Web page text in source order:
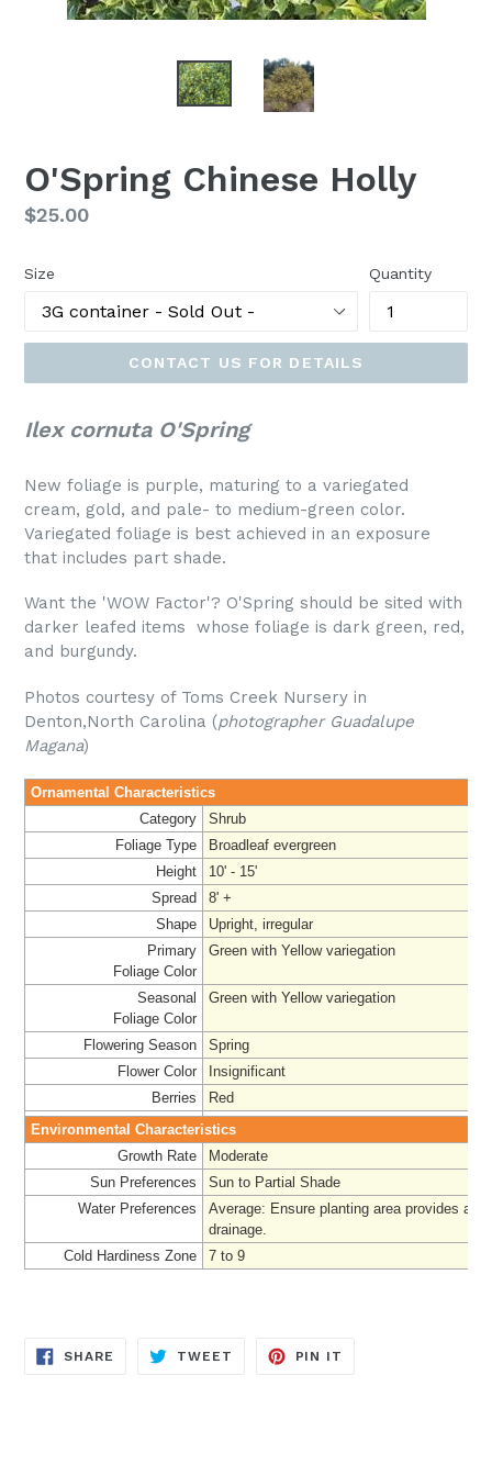
O'Spring Chinese Holly
Regular
$25.00
Size Quantity
CONTACT US FOR DETAILS
Ilex cornuta O'Spring
New foliage is purple, maturing to a variegated
cream, gold, and pale- to medium-green color.
Variegated foliage is best achieved in an exposure
that includes part shade.
Want the 'WOW Factor'? O'Spring should be sited with
darker leafed items whose foliage is dark green, red,
and burgundy.
Photos courtesy of Toms Creek Nursery in
Denton,North Carolina (photographer Guadalupe
Magana)
Ornamental Characteristics
Category
Shrub
Foliage Type
Broadleaf evergreen
Height
10' - 15'
Spread
8' +
Shape
Upright, irregular
Primary
Foliage Color
Green with Yellow variegation
Seasonal
Foliage Color
Green with Yellow variegation
Flowering Season
Spring
Flower Color
Insignificant
Berries
Red
Environmental Characteristics
Growth Rate
Moderate
Sun Preferences
Sun to Partial Shade
Water Preferences
Average: Ensure planting area provides
drainage.
Cold Hardiness Zone
7 to 9
SHARE SHARE
TWEET TWEET
PIN IT